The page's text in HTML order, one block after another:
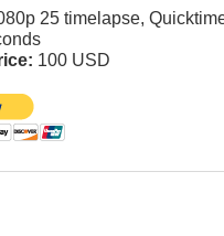
25 timelapse,
100 USD